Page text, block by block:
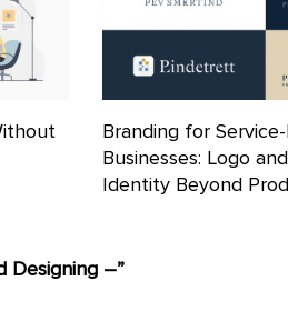
Branding for
Businesses: Logo and
Identity Beyond
Designing –”